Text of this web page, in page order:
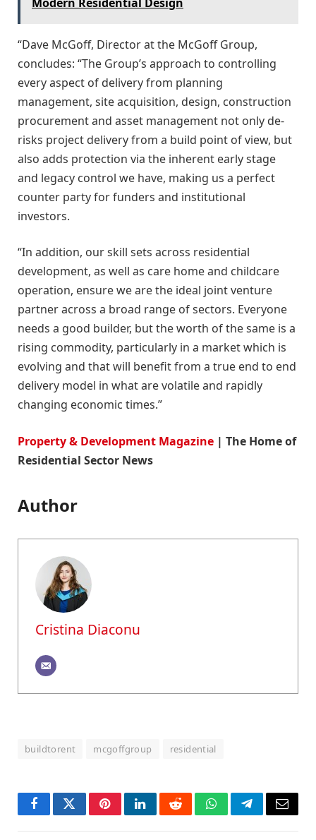
“Dave McGoff, Director at the McGoff Group,
concludes: “The Group’s approach to controlling
every aspect of delivery from planning
management, site acquisition, design, construction
procurement and asset management not only de-
risks project delivery from a build point of view, but
also adds protection via the inherent early stage
and legacy control we have, making us a perfect
counter party for funders and institutional
investors.
“In addition, our skill sets across residential
development, as well as care home and childcare
operation, ensure we are the ideal joint venture
partner across a broad range of sectors. Everyone
needs a good builder, but the worth of the same is a
rising commodity, particularly in a market which is
evolving and that will benefit from a true end to end
delivery model in what are volatile and rapidly
changing economic times.”
Property & Development Magazine | The Home of
Residential Sector News
Author
Cristina Diaconu
buildtorent mcgoffgroup residential
FacebookTwitterPinterestLinkedInRedditWhatsAppTelegramEmail